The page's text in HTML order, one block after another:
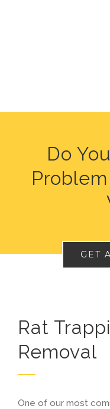
Do
GET
Rat
Removal
One of our most